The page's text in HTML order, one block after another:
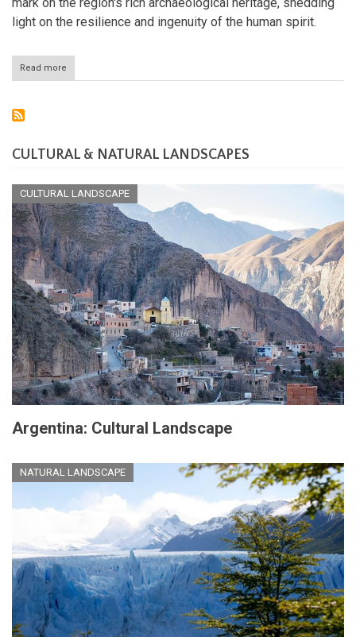
light on the resilience and ingenuity of the human spirit.
Read more
The
Culture
CULTURAL & NATURAL LANDSCAPES
CULTURAL LANDSCAPE
Argentina: Cultural Landscape
NATURAL LANDSCAPE